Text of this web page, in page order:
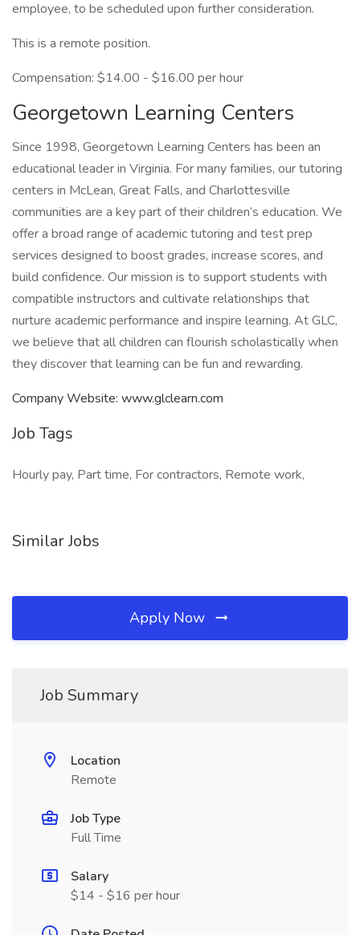
employee, to be scheduled upon further consideration.
This is a remote position.
Compensation: $14.00 - $16.00 per hour
Georgetown Learning Centers
Since 1998, Georgetown Learning Centers has been an
educational leader in Virginia. For many families, our tutoring
centers in McLean, Great Falls, and Charlottesville
communities are a key part of their children’s education. We
offer a broad range of academic tutoring and test prep
services designed to boost grades, increase scores, and
build confidence. Our mission is to support students with
compatible instructors and cultivate relationships that
nurture academic performance and inspire learning. At GLC,
we believe that all children can flourish scholastically when
they discover that learning can be fun and rewarding.
Company Website: www.glclearn.com
Job Tags
Hourly pay, Part time, For contractors, Remote work,
Similar Jobs
Apply Now
Job Summary
Location
Remote
Job Type
Full Time
Salary
$14 - $16 per hour